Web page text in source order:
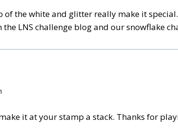
of the white and glitter really make it
LNS challenge blog and our snowflake
it at your stamp a stack. Thanks for